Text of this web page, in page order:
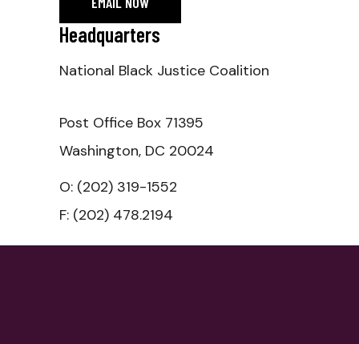
Headquarters
National Black Justice Coalition
Post Office Box 71395
Washington, DC 20024
O:‭ (202) 319-1552
F: (202) 478.2194